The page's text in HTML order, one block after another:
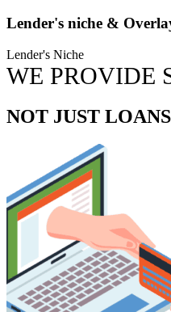
Lender's niche &
Lender's Niche
WE PROVIDE
NOT JUST LOANS